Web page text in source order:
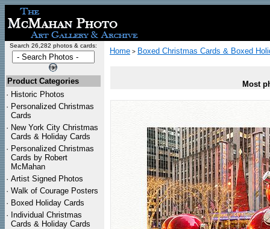
Search 26,282 photos & cards:
Product Categories
· Historic Photos
· Personalized Christmas
Cards
· New York City Christmas
Cards & Holiday Cards
· Personalized Christmas
Cards by Robert
McMahan
· Artist Signed Photos
· Walk of Courage Posters
· Boxed Holiday Cards
· Individual Christmas
Cards & Holiday Cards
Home > Boxed Christmas Cards & Boxed
Most